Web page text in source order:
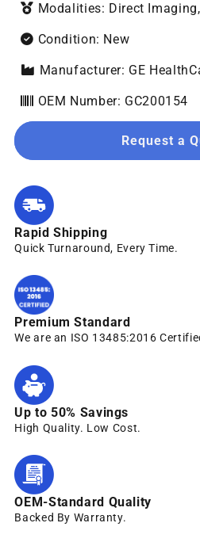
Modalities: Direct
Condition: New
Manufacturer: GE
OEM Number: GC200154
Request a
Rapid Shipping
Quick Turnaround, Every Time.
Premium Standard
We are an ISO 13485:2016
Up to 50% Savings
High Quality. Low Cost.
OEM-Standard Quality
Backed By Warranty.